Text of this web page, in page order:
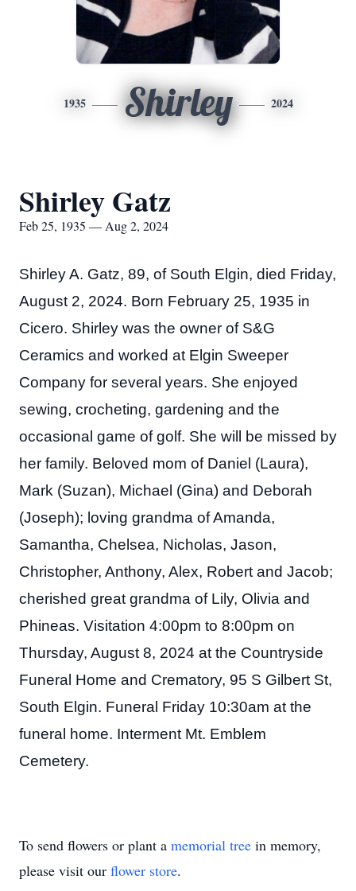
1935 Shirley 2024
Shirley Gatz
Feb 25, 1935 — Aug 2, 2024
Shirley A. Gatz, 89, of South Elgin, died Friday,
August 2, 2024. Born February 25, 1935 in
Cicero. Shirley was the owner of S&G
Ceramics and worked at Elgin Sweeper
Company for several years. She enjoyed
sewing, crocheting, gardening and the
occasional game of golf. She will be missed by
her family. Beloved mom of Daniel (Laura),
Mark (Suzan), Michael (Gina) and Deborah
(Joseph); loving grandma of Amanda,
Samantha, Chelsea, Nicholas, Jason,
Christopher, Anthony, Alex, Robert and Jacob;
cherished great grandma of Lily, Olivia and
Phineas. Visitation 4:00pm to 8:00pm on
Thursday, August 8, 2024 at the Countryside
Funeral Home and Crematory, 95 S Gilbert St,
South Elgin. Funeral Friday 10:30am at the
funeral home. Interment Mt. Emblem
Cemetery.
To send flowers or plant a memorial tree in memory,
please visit our flower store.